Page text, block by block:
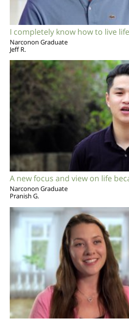
I completely know how to live life
Narconon Graduate
Jeff R.
A new focus and view on life
Narconon Graduate
Pranish G.